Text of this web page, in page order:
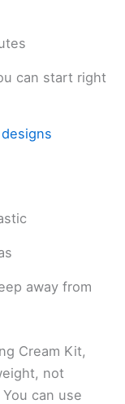
can start right
away from
Cream Kit,
not
can use